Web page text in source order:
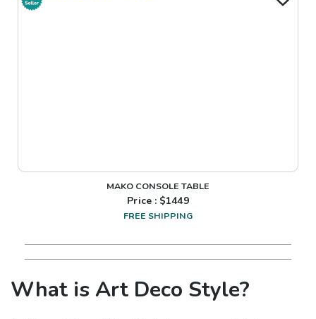
MAKO CONSOLE TABLE
Price : $1449
FREE SHIPPING
What is Art Deco Style?